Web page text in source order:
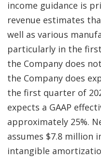
income guidance is
revenue estimates
well as various
particularly in the
the Company does
the Company does
the first quarter of
expects a GAAP
approximately 25%.
assumes $7.8 million
intangible